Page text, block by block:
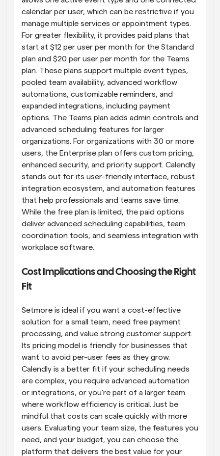
calendar per user, which can be restrictive if you
manage multiple services or appointment types.
For greater flexibility, it provides paid plans that
start at $12 per user per month for the Standard
plan and $20 per user per month for the Teams
plan. These plans support multiple event types,
pooled team availability, advanced workflow
automations, customizable reminders, and
expanded integrations, including payment
options. The Teams plan adds admin controls and
advanced scheduling features for larger
organizations. For organizations with 30 or more
users, the Enterprise plan offers custom pricing,
enhanced security, and priority support. Calendly
stands out for its user-friendly interface, robust
integration ecosystem, and automation features
that help professionals and teams save time.
While the free plan is limited, the paid options
deliver advanced scheduling capabilities, team
coordination tools, and seamless integration with
workplace software.
Cost Implications and Choosing the Right
Fit
Setmore is ideal if you want a cost-effective
solution for a small team, need free payment
processing, and value strong customer support.
Its pricing model is friendly for businesses that
want to avoid per-user fees as they grow.
Calendly is a better fit if your scheduling needs
are complex, you require advanced automation
or integrations, or you’re part of a larger team
where workflow efficiency is critical. Just be
mindful that costs can scale quickly with more
users. Evaluating your team size, the features you
need, and your budget, you can choose the
platform that delivers the best value for your